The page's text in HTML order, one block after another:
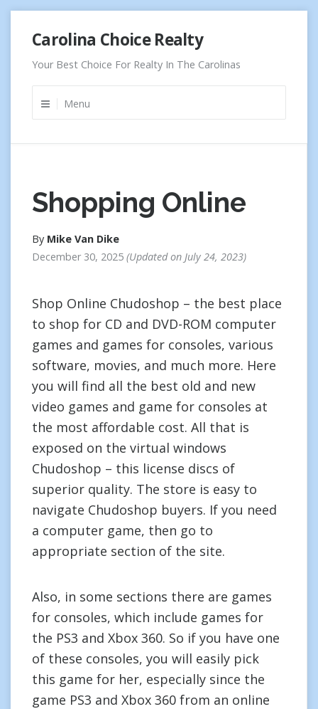
content
Carolina Choice Realty
Your Best Choice For Realty In The Carolinas
Menu
Shopping Online
By Mike Van Dike
December 30, 2025 Updated on July 24, 2023
Shop Online Chudoshop – the best place
to shop for CD and DVD-ROM computer
games and games for consoles, various
software, movies, and much more. Here
you will find all the best old and new
video games and game for consoles at
the most affordable cost. All that is
exposed on the virtual windows
Chudoshop – this license discs of
superior quality. The store is easy to
navigate Chudoshop buyers. If you need
a computer game, then go to
appropriate section of the site.
Also, in some sections there are games
for consoles, which include games for
the PS3 and Xbox 360. So if you have one
of these consoles, you will easily pick
this game for her, especially since the
game PS3 and Xbox 360 from an online